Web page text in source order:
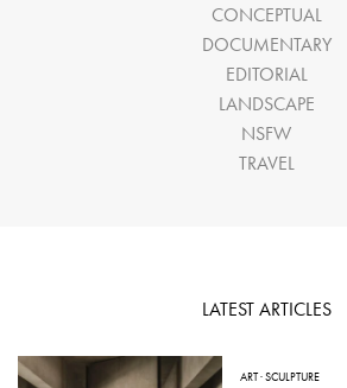
CONCEPTUAL
DOCUMENTARY
EDITORIAL
LANDSCAPE
NSFW
TRAVEL
LATEST ARTICLES
ART·SCULPTURE